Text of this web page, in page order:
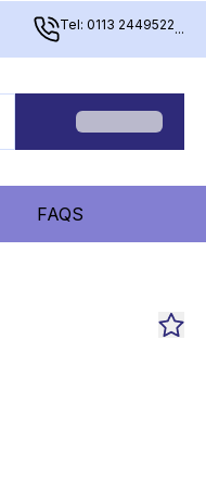
Tel: 0113 2449522...
FAQS